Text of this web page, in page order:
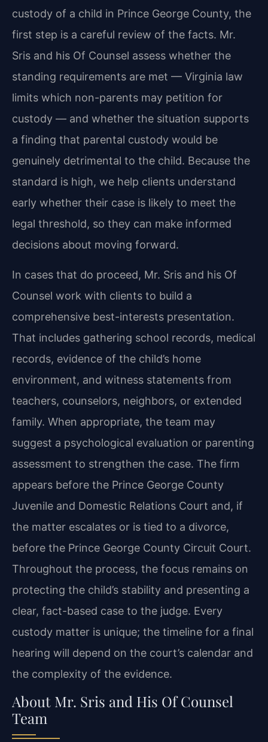
custody of a child in Prince George County, the
first step is a careful review of the facts. Mr.
Sris and his Of Counsel assess whether the
standing requirements are met — Virginia law
limits which non-parents may petition for
custody — and whether the situation supports
a finding that parental custody would be
genuinely detrimental to the child. Because the
standard is high, we help clients understand
early whether their case is likely to meet the
legal threshold, so they can make informed
decisions about moving forward.
In cases that do proceed, Mr. Sris and his Of
Counsel work with clients to build a
comprehensive best-interests presentation.
That includes gathering school records, medical
records, evidence of the child’s home
environment, and witness statements from
teachers, counselors, neighbors, or extended
family. When appropriate, the team may
suggest a psychological evaluation or parenting
assessment to strengthen the case. The firm
appears before the Prince George County
Juvenile and Domestic Relations Court and, if
the matter escalates or is tied to a divorce,
before the Prince George County Circuit Court.
Throughout the process, the focus remains on
protecting the child’s stability and presenting a
clear, fact-based case to the judge. Every
custody matter is unique; the timeline for a final
hearing will depend on the court’s calendar and
the complexity of the evidence.
About Mr. Sris and His Of Counsel
Team